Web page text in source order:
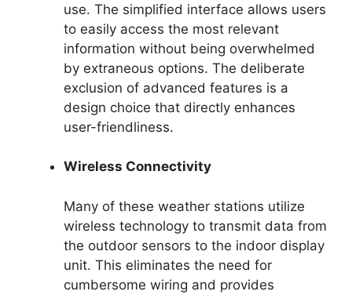
use. The simplified interface allows users
to easily access the most relevant
information without being overwhelmed
by extraneous options. The deliberate
exclusion of advanced features is a
design choice that directly enhances
user-friendliness.
Wireless Connectivity
Many of these weather stations utilize
wireless technology to transmit data from
the outdoor sensors to the indoor display
unit. This eliminates the need for
cumbersome wiring and provides